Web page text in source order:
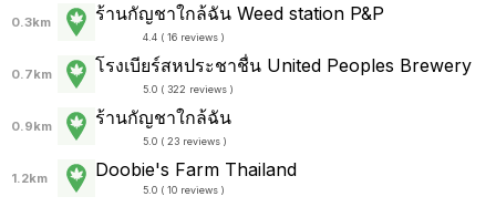
0.3km ร้านกัญชาใกล้ฉัน Weed station P&P
4.4 ( 16 reviews )
0.7km โรงเบียร์สหประชาชื่น United Peoples Brewery
5.0 ( 322 reviews )
0.9km ร้านกัญชาใกล้ฉัน
5.0 ( 23 reviews )
1.2km Doobie's Farm Thailand
5.0 ( 10 reviews )